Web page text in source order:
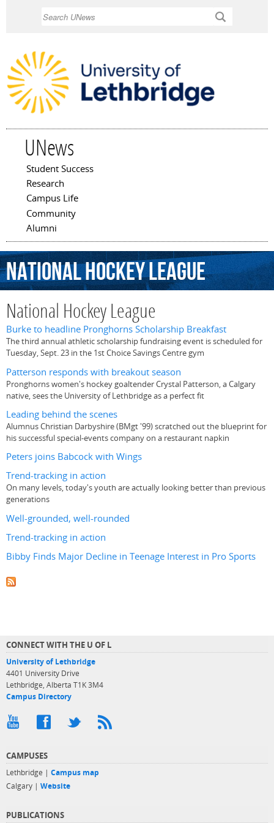
UNews
Main menu
Student Success
Research
Campus Life
Community
Alumni
NationalHockeyLeague
National Hockey League
Burke to headline Pronghorns Scholarship Breakfast
The third annual athletic scholarship fundraising event is scheduled for
Tuesday, Sept. 23 in the 1st Choice Savings Centre gym
Patterson responds with breakout season
Pronghorns women's hockey goaltender Crystal Patterson, a Calgary
native, sees the University of Lethbridge as a perfect fit
Leading behind the scenes
Alumnus Christian Darbyshire (BMgt '99) scratched out the blueprint for
his successful special-events company on a restaurant napkin
Peters joins Babcock with Wings
Trend-tracking in action
On many levels, today's youth are actually looking better than previous
generations
Well-grounded, well-rounded
Trend-tracking in action
Bibby Finds Major Decline in Teenage Interest in Pro Sports
CONNECT WITH THE U OF L
University of Lethbridge
4401 University Drive
Lethbridge, Alberta T1K 3M4
Campus Directory
CAMPUSES
Lethbridge | Campus map
Calgary | Website
PUBLICATIONS